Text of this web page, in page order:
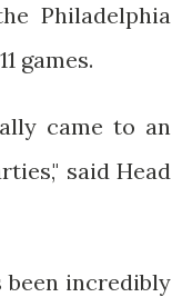
Philadelphia
games.
came to an
said Head
been incredibly